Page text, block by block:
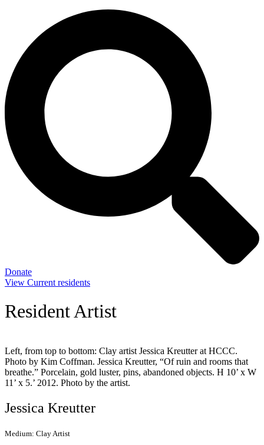
Donate
View Current residents
Resident Artist
Left, from top to bottom: Clay artist Jessica Kreutter at HCCC.
Photo by Kim Coffman. Jessica Kreutter, “Of ruin and rooms that
breathe.” Porcelain, gold luster, pins, abandoned objects. H 10’ x W
11’ x 5.’ 2012. Photo by the artist.
Jessica Kreutter
Medium: Clay Artist